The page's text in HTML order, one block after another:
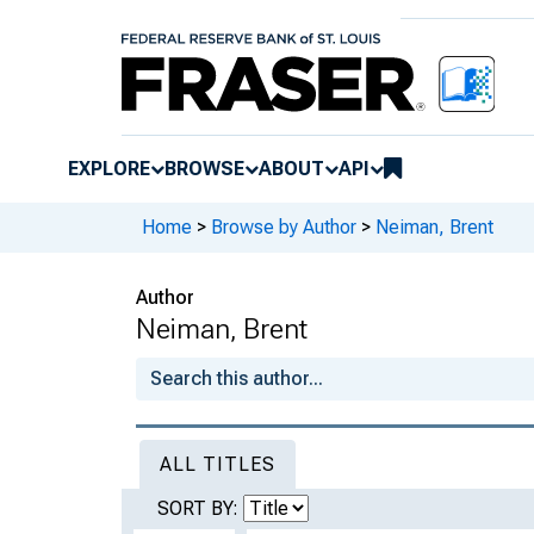
EXPLORE BROWSE ABOUT API
Home > Browse by Author > Neiman, Brent
Author
Neiman, Brent
ALL TITLES
SORT BY: